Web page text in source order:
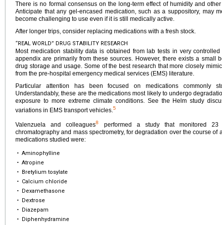
There is no formal consensus on the long-term effect of humidity and
Anticipate that any gel-encased medication, such as a suppository, may
become challenging to use even if it is still medically active.
After longer trips, consider replacing medications with a fresh stock.
“REAL WORLD” DRUG STABILITY RESEARCH
Most medication stability data is obtained from lab tests in very
appendix are primarily from these sources. However, there exists a small
drug storage and usage. Some of the best research that more closely
from the pre-hospital emergency medical services (EMS) literature.
Particular attention has been focused on medications commonly
Understandably, these are the medications most likely to undergo
exposure to more extreme climate conditions. See the Helm study
variations in EMS transport vehicles.5
Valenzuela and colleagues8
performed a study that monitored 23
chromatography and mass spectrometry, for degradation over the course of
medications studied were:
• Aminophylline
• Atropine
•
Bretylium tosylate
•
Calcium chloride
•
Dexamethasone
•
Dextrose
•
Diazepam
•
Diphenhydramine